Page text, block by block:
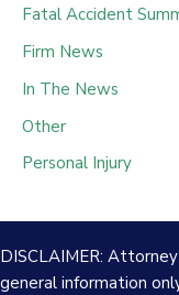
Fatal Accident
Firm News
In The News
Other
Personal Injury
DISCLAIMER:
general information